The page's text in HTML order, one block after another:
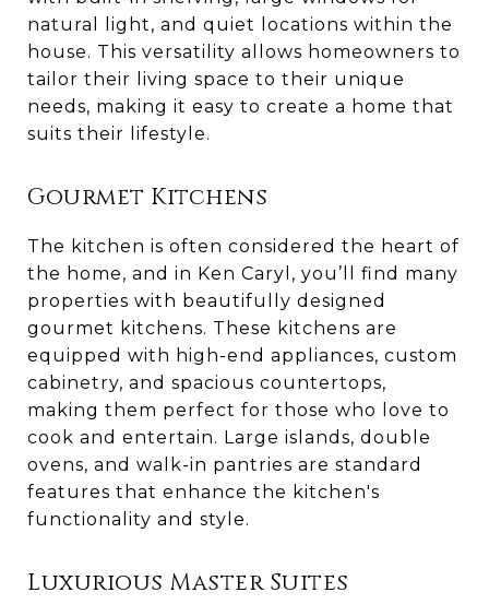
natural light, and quiet locations within the
house. This versatility allows homeowners to
tailor their living space to their unique
needs, making it easy to create a home that
suits their lifestyle.
Gourmet Kitchens
The kitchen is often considered the heart of
the home, and in Ken Caryl, you’ll find many
properties with beautifully designed
gourmet kitchens. These kitchens are
equipped with high-end appliances, custom
cabinetry, and spacious countertops,
making them perfect for those who love to
cook and entertain. Large islands, double
ovens, and walk-in pantries are standard
features that enhance the kitchen's
functionality and style.
Luxurious Master Suites